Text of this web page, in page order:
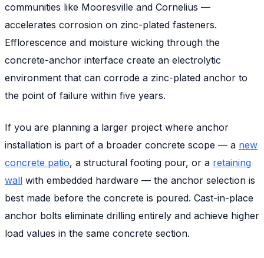
communities like Mooresville and Cornelius —
accelerates corrosion on zinc-plated fasteners.
Efflorescence and moisture wicking through the
concrete-anchor interface create an electrolytic
environment that can corrode a zinc-plated anchor to
the point of failure within five years.
If you are planning a larger project where anchor
installation is part of a broader concrete scope — a new
concrete patio, a structural footing pour, or a retaining
wall with embedded hardware — the anchor selection is
best made before the concrete is poured. Cast-in-place
anchor bolts eliminate drilling entirely and achieve higher
load values in the same concrete section.